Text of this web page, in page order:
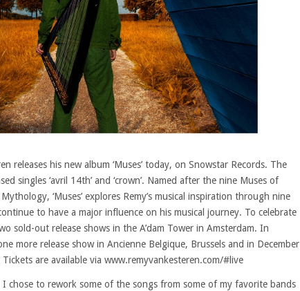
releases his new album ‘Muses’ today, on Snowstar Records. The
singles ‘avril 14th’ and ‘crown’. Named after the nine Muses of
‘Muses’ explores Remy’s musical inspiration through nine
to have a major influence on his musical journey. To celebrate
sold-out release shows in the A’dam Tower in Amsterdam. In
more release show in Ancienne Belgique, Brussels and in December
are available via www.remyvankesteren.com/#live
I chose to rework some of the songs from some of my favorite bands